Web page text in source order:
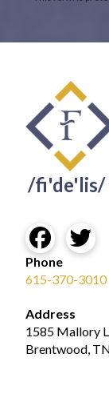
/fi'de'lis/
Phone
615-370-3010
Address
1585 Mallory
Brentwood,